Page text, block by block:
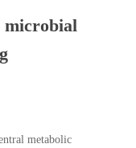
microbial
metabolic